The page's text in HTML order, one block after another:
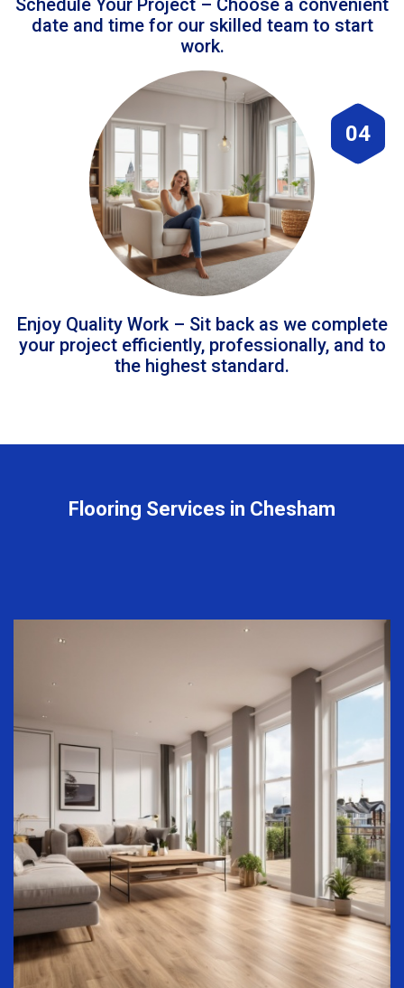
Schedule Your Project – Choose a convenient
date and time for our skilled team to start
work.
04
Enjoy Quality Work – Sit back as we complete
your project efficiently, professionally, and to
the highest standard.
Flooring Services in Chesham